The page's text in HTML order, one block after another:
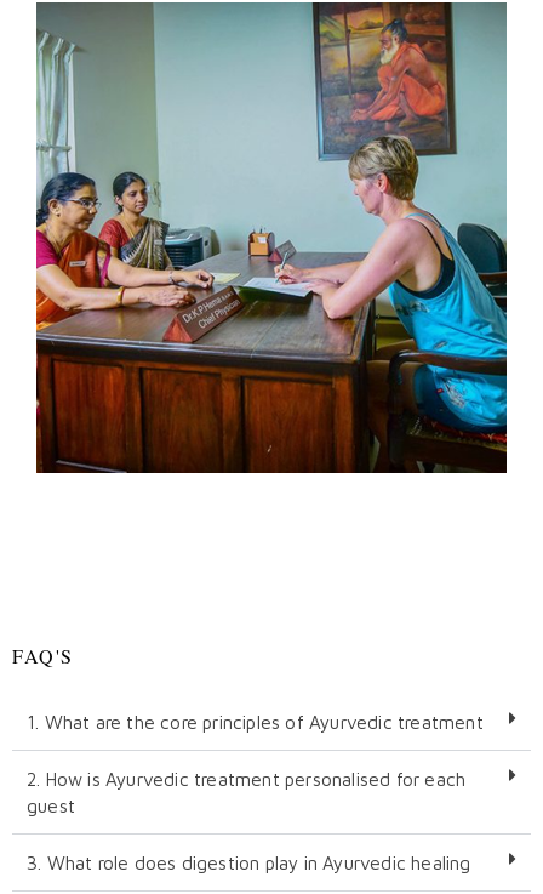
FAQ'S
1. What are the core principles of Ayurvedic treatment
2. How is Ayurvedic treatment personalised for each
guest
3. What role does digestion play in Ayurvedic healing